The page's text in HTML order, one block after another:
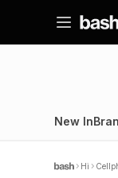
New In
Hi